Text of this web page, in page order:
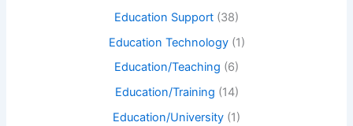
Education Support (38)
Education Technology(1)
Education/Teaching (6)
Education/Training (14)
Education/University (1)